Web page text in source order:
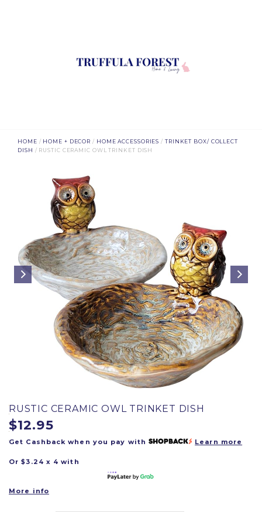
HOME / HOME + DECOR / HOME ACCESSORIES / TRINKET BOX/ COLLECT
DISH / RUSTIC CERAMIC OWL TRINKET DISH
RUSTIC CERAMIC OWL TRINKET DISH
$12.95
Get Cashback when you pay with Learn more
Or $3.24 x 4 with
More info